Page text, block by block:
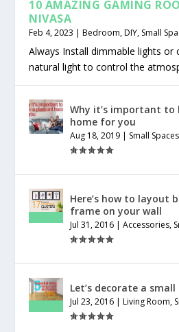
10 AMAZING GAMING
NIVASA
Feb 4, 2023 |Bedroom,DIY, Small
Always Install dimmable lights
natural light to control the
Why it’s important to
home for you
Aug 18, 2019 | Small Spaces
Here’s how to layout
frame on your wall
Jul 31, 2016 |Accessories,
Let’s decorate a
Jul 23, 2016 |Living Room,